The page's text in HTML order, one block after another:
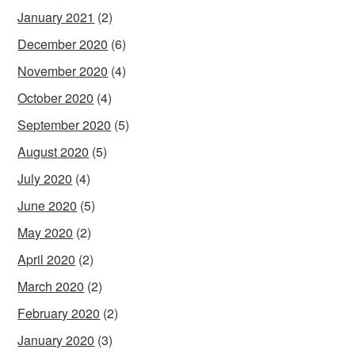
January 2021 (2)
December 2020 (6)
November 2020 (4)
October 2020 (4)
September 2020 (5)
August 2020 (5)
July 2020 (4)
June 2020 (5)
May 2020 (2)
April 2020 (2)
March 2020 (2)
February 2020 (2)
January 2020 (3)